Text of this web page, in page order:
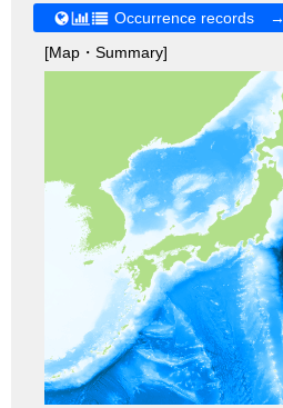
Occurrence records →
[Map・Summary]